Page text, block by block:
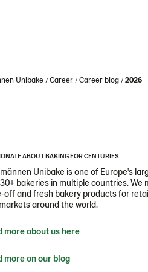
Unibake Career Career blog 2026
ABOUT BAKING FOR CENTURIES
Unibake is one of Europe's
bakeries in multiple countries. We
off and fresh bakery products for
around the world.
more about us here
more on our blog